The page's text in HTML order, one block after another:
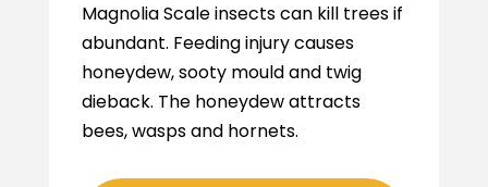
Magnolia Scale insects can kill trees if
abundant. Feeding injury causes
honeydew, sooty mould and twig
dieback. The honeydew attracts
bees, wasps and hornets.